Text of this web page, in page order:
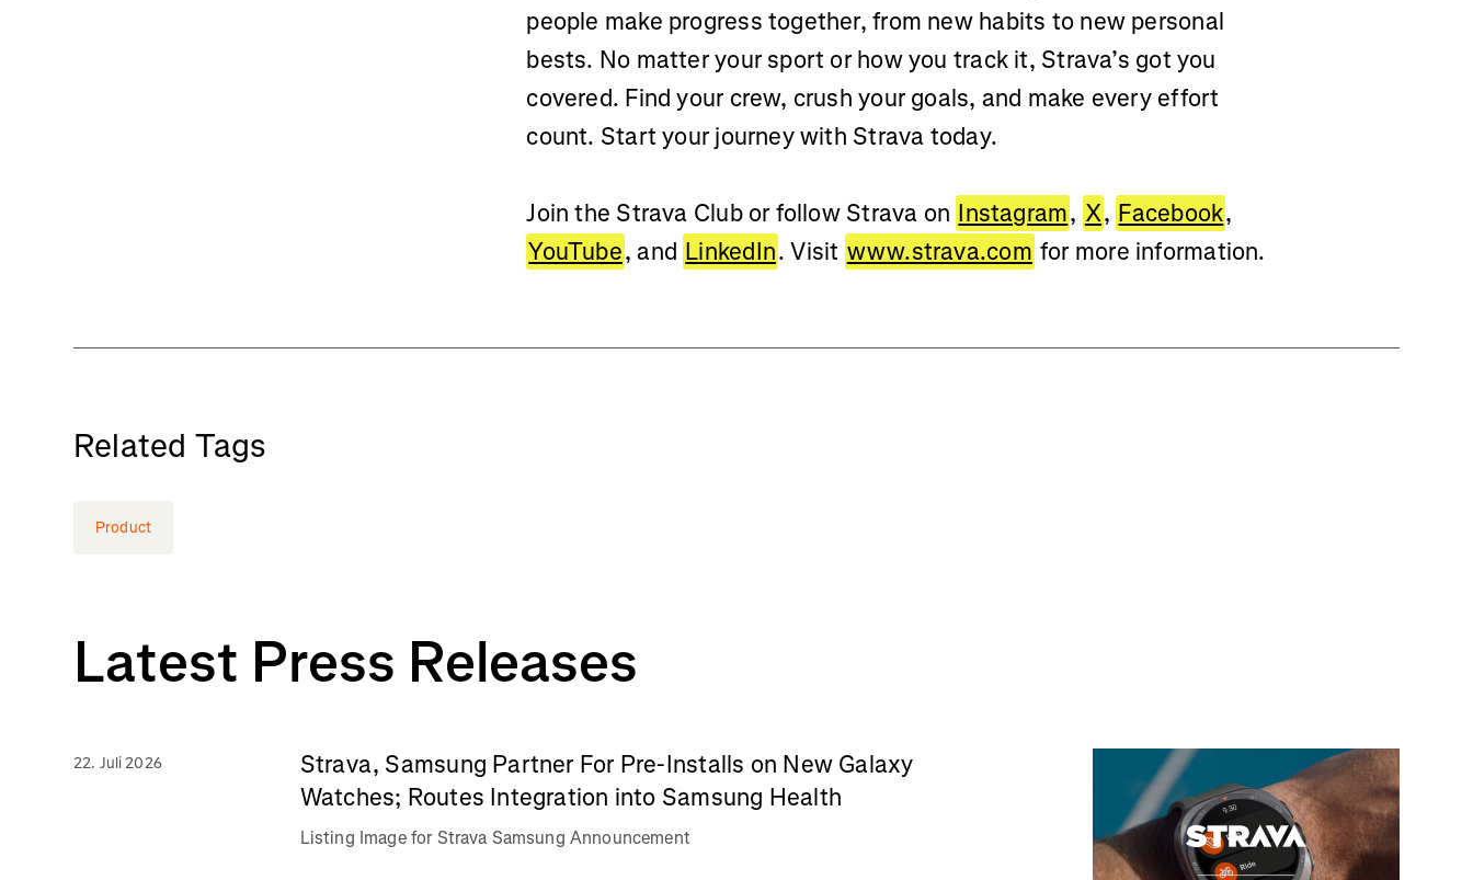
people make progress together, from new habits to new personal
bests. No matter your sport or how you track it, Strava’s got you
covered. Find your crew, crush your goals, and make every effort
count. Start your journey with Strava today.
Join the Strava Club or follow Strava on Instagram, X, Facebook,
YouTube, and LinkedIn. Visit www.strava.com for more information.
Related Tags
Product
Latest Press Releases
22. Juli 2026
Strava, Samsung Partner For Pre-Installs on New Galaxy
Watches; Routes Integration into Samsung Health
Listing Image for Strava Samsung Announcement